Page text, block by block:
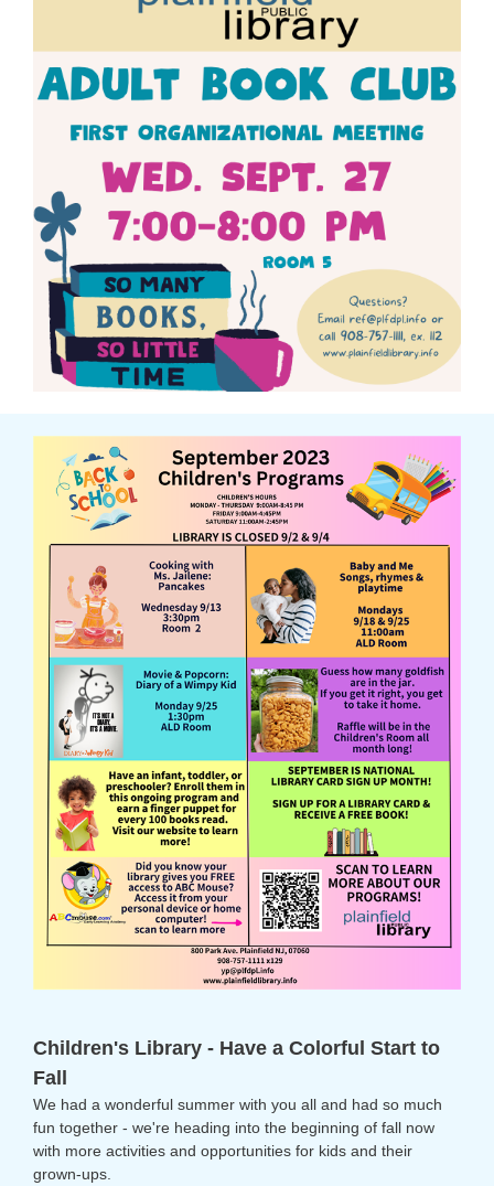
Children's Library - Have a Colorful Start to
Fall
We had a wonderful summer with you all and had so much
fun together - we're heading into the beginning of fall now
with more activities and opportunities for kids and their
grown-ups.